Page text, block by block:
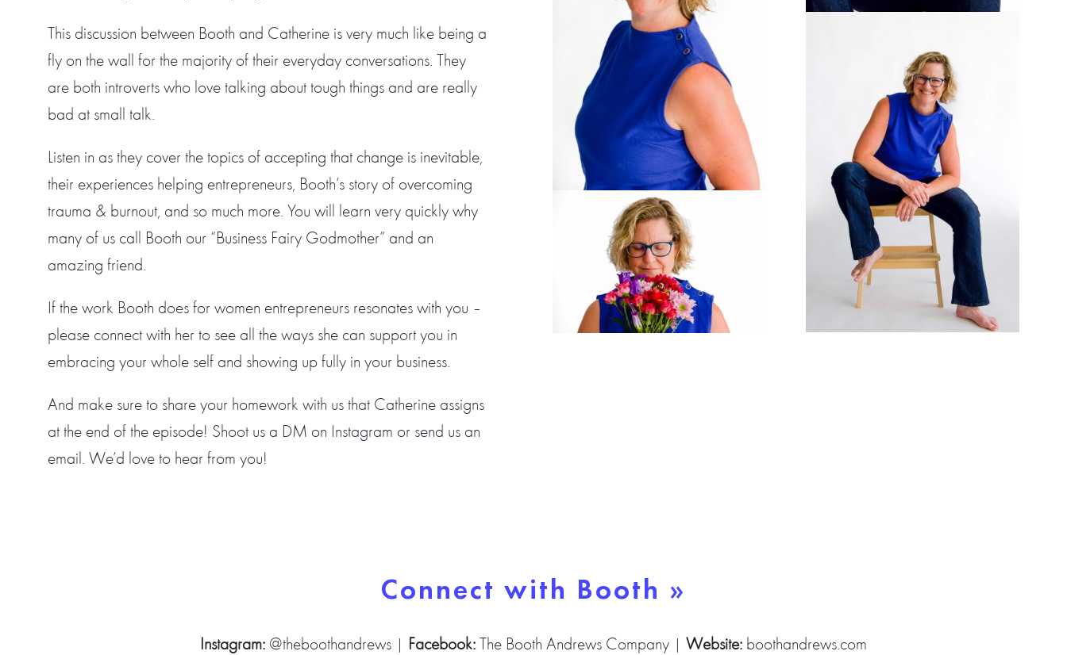
This discussion between Booth and Catherine is very much like being a
fly on the wall for the majority of their everyday conversations. They
are both introverts who love talking about tough things and are really
bad at small talk.
Listen in as they cover the topics of accepting that change is inevitable,
their experiences helping entrepreneurs, Booth’s story of overcoming
trauma & burnout, and so much more. You will learn very quickly why
many of us call Booth our “Business Fairy Godmother” and an
amazing friend.
If the work Booth does for women entrepreneurs resonates with you –
please connect with her to see all the ways she can support you in
embracing your whole self and showing up fully in your business.
And make sure to share your homework with us that Catherine assigns
at the end of the episode! Shoot us a DM on Instagram or send us an
email . We’d love to hear from you!
Connect with Booth »
Instagram: @theboothandrews | Facebook: The Booth Andrews Company | Website: boothandrews.com